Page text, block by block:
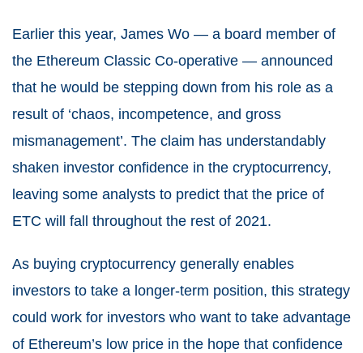
Earlier this year, James Wo — a board member of
the Ethereum Classic Co-operative — announced
that he would be stepping down from his role as a
result of ‘chaos, incompetence, and gross
mismanagement’. The claim has understandably
shaken investor confidence in the cryptocurrency,
leaving some analysts to predict that the price of
ETC will fall throughout the rest of 2021.
As buying cryptocurrency generally enables
investors to take a longer-term position, this strategy
could work for investors who want to take advantage
of Ethereum’s low price in the hope that confidence